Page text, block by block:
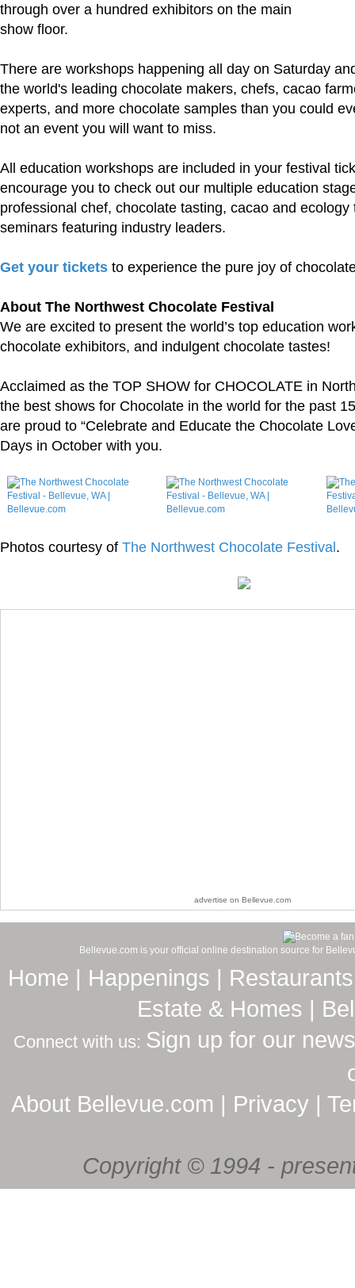
through over a hundred exhibitors on the main
show floor.
There are workshops happening all day on Saturday
the world's leading chocolate makers, chefs, cacao
experts, and more chocolate samples than you could
not an event you will want to miss.
All education workshops are included in your festival
encourage you to check out our multiple education
professional chef, chocolate tasting, cacao and
seminars featuring industry leaders.
Get your tickets to experience the pure joy of
About The Northwest Chocolate Festival
We are excited to present the world’s top education
chocolate exhibitors, and indulgent chocolate tastes!
Acclaimed as the TOP SHOW for CHOCOLATE in
the best shows for Chocolate in the world for the past
are proud to “Celebrate and Educate the Chocolate
Days in October with you.
Photos courtesy of The Northwest Chocolate Festival.
advertise on Bellevue.com
Bellevue.com is your official online destination source for
Home | Happenings |
Estate & Homes |
Connect with us: Sign up for our
About Bellevue.com | Privacy |
Copyright © 1994 -